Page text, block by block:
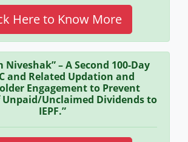
Here to Know More
Niveshak” – A Second 100-Day
and Related Updation and
Engagement to Prevent
Unpaid/Unclaimed Dividends to
IEPF.”